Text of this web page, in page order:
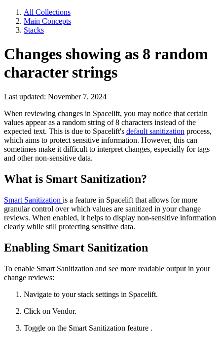
All Collections
Main Concepts
Stacks
Changes showing as 8 random
character strings
Last updated: November 7, 2024
When reviewing changes in Spacelift, you may notice that certain
values appear as a random string of 8 characters instead of the
expected text. This is due to Spacelift's default sanitization process,
which aims to protect sensitive information. However, this can
sometimes make it difficult to interpret changes, especially for tags
and other non-sensitive data.
What is Smart Sanitization?
Smart Sanitization is a feature in Spacelift that allows for more
granular control over which values are sanitized in your change
reviews. When enabled, it helps to display non-sensitive information
clearly while still protecting sensitive data.
Enabling Smart Sanitization
To enable Smart Sanitization and see more readable output in your
change reviews:
Navigate to your stack settings in Spacelift.
Click on Vendor.
Toggle on the Smart Sanitization feature .